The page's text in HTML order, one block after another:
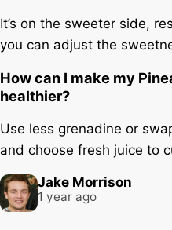
It’s on the sweeter side,
you can adjust the
How can I make my
healthier?
Use less grenadine or
and choose fresh juice to
Jake Morrison
1 year ago